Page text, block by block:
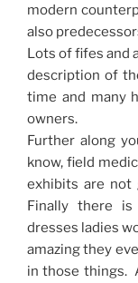
modern
also
Lots of fifes and
description of
time and many
owners.
Further along
know, field
exhibits are not
Finally there
dresses ladies
amazing they
in those things.